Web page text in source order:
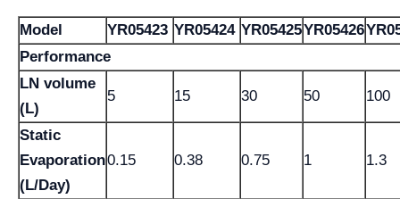
Model YR05423 YR05424 YR05425YR05426
Performance
LN volume
(L)
5 15 30 50 100
Static
Evaporation
(L/Day)
0.15 0.38 0.75 1 1.3